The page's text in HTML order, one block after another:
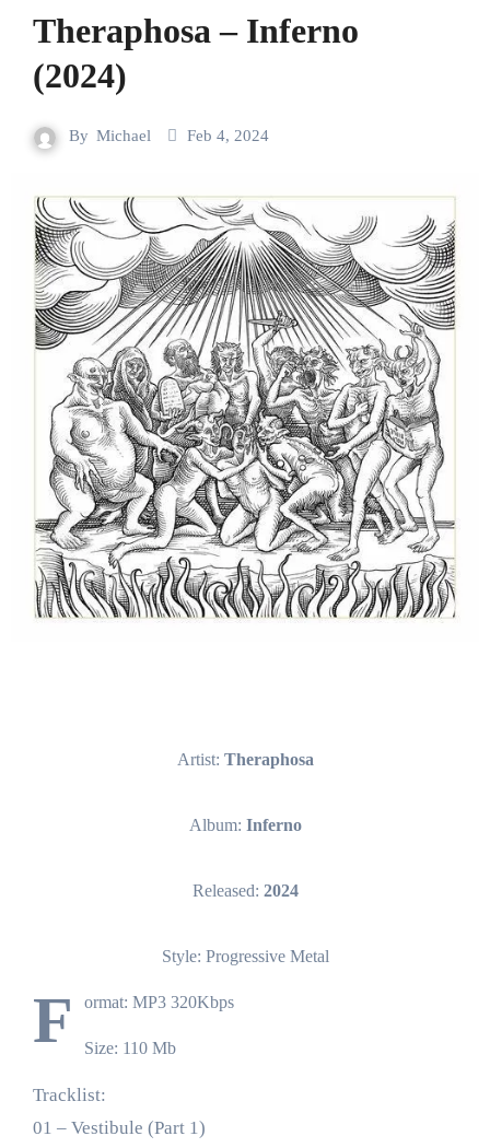
Theraphosa – Inferno
(2024)
By Michael Feb 4, 2024
Artist: Theraphosa
Album: Inferno
Released: 2024
Style: Progressive Metal
F ormat: MP3 320Kbps
Size: 110 Mb
Tracklist:
01 – Vestibule (Part 1)